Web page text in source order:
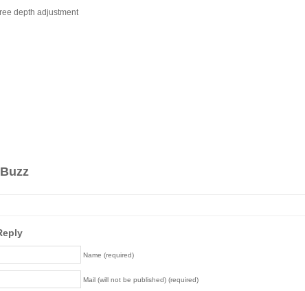
depth adjustment
Name (required)
Mail (will not be published) (required)